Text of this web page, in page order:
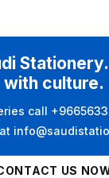
with culture.
call
US